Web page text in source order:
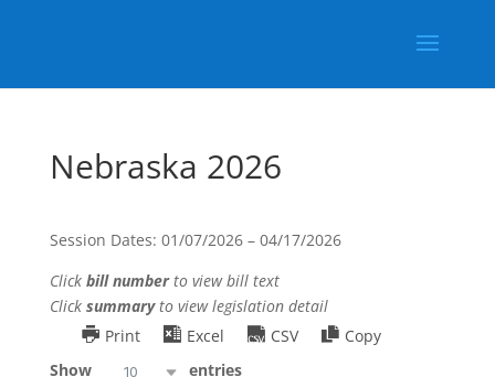
Nebraska 2026
Session Dates: 01/07/2026 – 04/17/2026
Click bill numberto view bill text
Click summaryto view legislation detail
Print
Excel CSV
Copy
Show
10 entries